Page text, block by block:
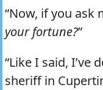
“Now, if you ask
your fortune?”
“Like I said, I’ve
sheriff in